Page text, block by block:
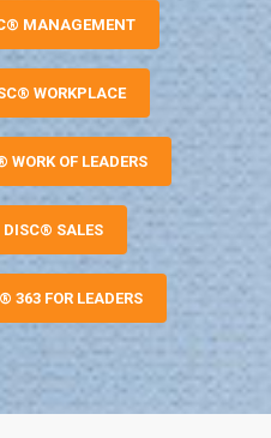
MANAGEMENT
WORKPLACE
OF LEADERS
DISC® SALES
363 FOR LEADERS